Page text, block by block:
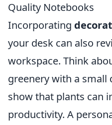
Quality Notebooks
Incorporating
your desk can also
workspace. Think
greenery with a small
show that plants can
productivity. A